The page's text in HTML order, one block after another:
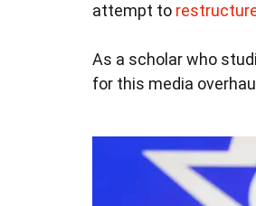
attempt to
As a scholar who
for this media